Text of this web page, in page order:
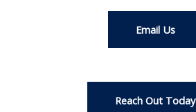
Email Us
Reach Out Today